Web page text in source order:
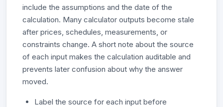
include the assumptions and the date of the
calculation. Many calculator outputs become stale
after prices, schedules, measurements, or
constraints change. A short note about the source
of each input makes the calculation auditable and
prevents later confusion about why the answer
moved.
Label the source for each input before